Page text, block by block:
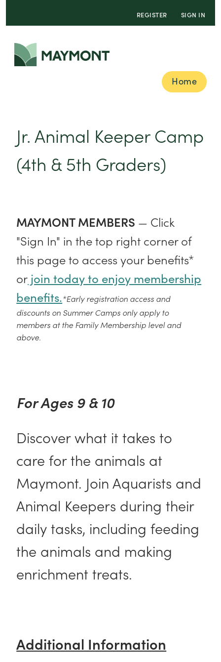
REGISTER SIGN IN
Home
Jr. Animal Keeper Camp
(4th & 5th Graders)
MAYMONT MEMBERS — Click
"Sign In" in the top right corner of
this page to access your benefits*
or join today to enjoy membership
benefits.*Early registration access and
discounts on Summer Camps only apply to
members at the Family Membership level and
above.
For Ages 9 & 10
Discover what it takes to
care for the animals at
Maymont. Join Aquarists and
Animal Keepers during their
daily tasks, including feeding
the animals and making
enrichment treats.
Additional Information